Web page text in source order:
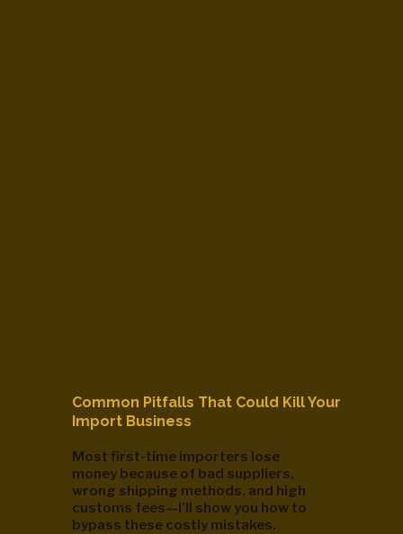
Common Pitfalls That Could Kill Your
Import Business
Most first-time importers lose
money because of bad suppliers,
wrong shipping methods, and high
customs fees—I’ll show you how to
bypass these costly mistakes.